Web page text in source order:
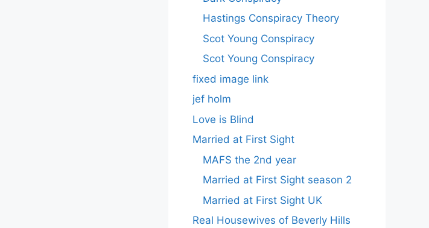
Hastings Conspiracy Theory
Scot Young Conspiracy
Scot Young Conspiracy
fixed image link
jef holm
Love is Blind
Married at First Sight
MAFS the 2nd year
Married at First Sight season 2
Married at First Sight UK
Real Housewives of Beverly Hills